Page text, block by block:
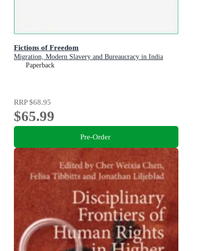
Fictions of Freedom
Migration, Modern Slavery and Bureaucracy in India
Paperback
RRP$68.95
$65.99
Pre-Order